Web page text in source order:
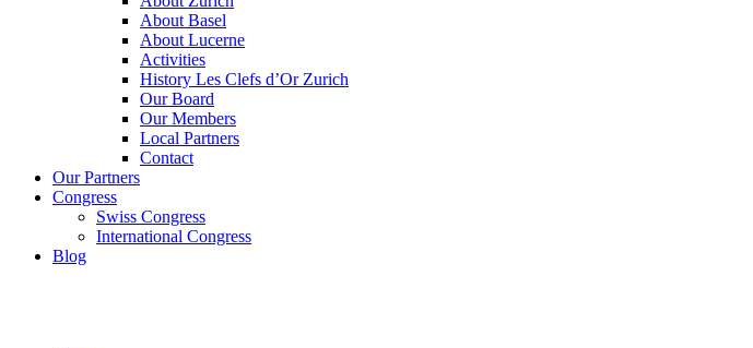
About Basel
About Lucerne
Activities
History Les Clefs d’Or Zurich
Our Board
Our Members
Local Partners
Contact
Our Partners
Congress
Swiss Congress
International Congress
Blog